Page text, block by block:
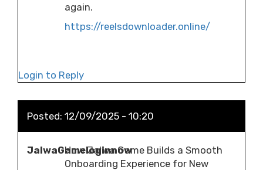
again.
https://reelsdownloader.online/
Login to Reply
Posted: 12/09/2025 - 10:20
JalwaGameloginnow
How Jalwa Game Builds a Smooth
Onboarding Experience for New